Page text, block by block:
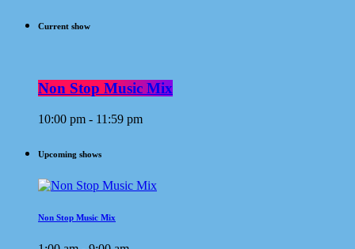
Current show
Non Stop Music Mix
10:00 pm - 11:59 pm
Upcoming shows
Non Stop Music Mix